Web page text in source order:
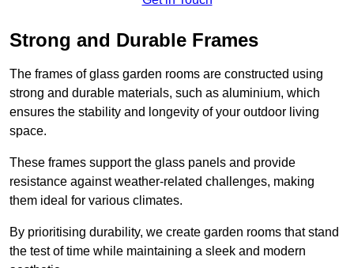
Strong and Durable Frames
The frames of glass garden rooms are constructed using
strong and durable materials, such as aluminium, which
ensures the stability and longevity of your outdoor living
space.
These frames support the glass panels and provide
resistance against weather-related challenges, making
them ideal for various climates.
By prioritising durability, we create garden rooms that stand
the test of time while maintaining a sleek and modern